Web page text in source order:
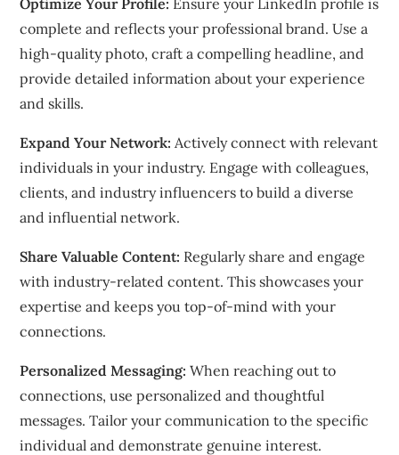
Optimize Your Profile: Ensure your LinkedIn profile is
complete and reflects your professional brand. Use a
high-quality photo, craft a compelling headline, and
provide detailed information about your experience
and skills.
Expand Your Network: Actively connect with relevant
individuals in your industry. Engage with colleagues,
clients, and industry influencers to build a diverse
and influential network.
Share Valuable Content: Regularly share and engage
with industry-related content. This showcases your
expertise and keeps you top-of-mind with your
connections.
Personalized Messaging: When reaching out to
connections, use personalized and thoughtful
messages. Tailor your communication to the specific
individual and demonstrate genuine interest.